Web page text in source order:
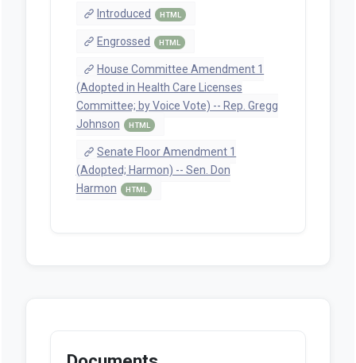
Introduced HTML
Engrossed HTML
House Committee Amendment 1
(Adopted in Health Care Licenses
Committee; by Voice Vote) -- Rep. Gregg
Johnson
HTML
Senate Floor Amendment 1
(Adopted; Harmon) -- Sen. Don
Harmon
HTML